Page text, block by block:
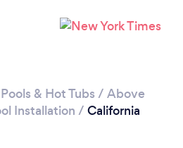
& Hot Tubs / Above
Installation / California